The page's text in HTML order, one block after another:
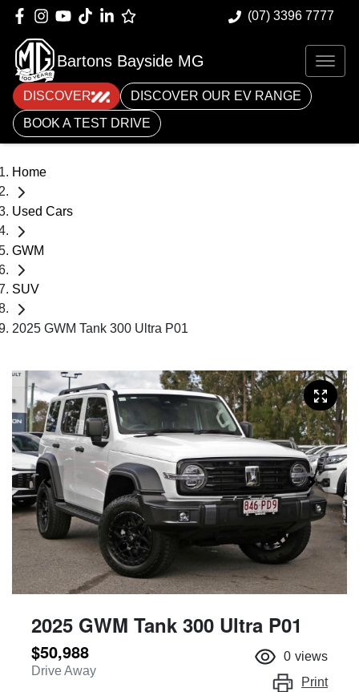
(07) 3396 7777
Bartons Bayside MG
DISCOVER
DISCOVER OUR EV RANGE
BOOK A TEST DRIVE
Home
Used Cars
GWM
SUV
2025 GWM Tank 300 Ultra P01
2025 GWM Tank 300 Ultra P01
$50,988
Drive Away
0 views
Print